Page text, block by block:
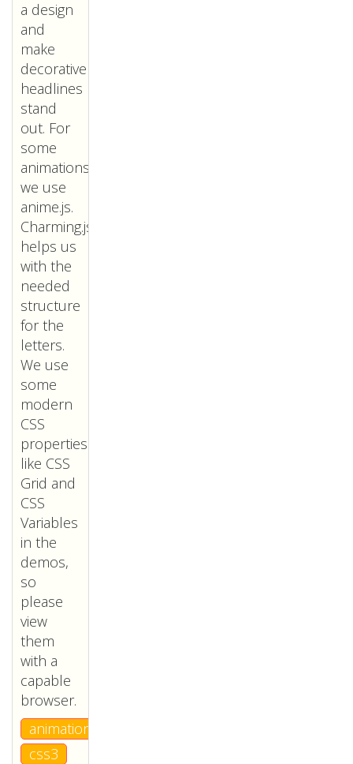
a design
and
make
decorative
headlines
stand
out. For
some
animations
we use
anime.js.
Charming.js
helps us
with the
needed
structure
for the
letters.
We use
some
modern
CSS
properties
like CSS
Grid and
CSS
Variables
in the
demos,
so
please
view
them
with a
capable
browser.
animation
css3